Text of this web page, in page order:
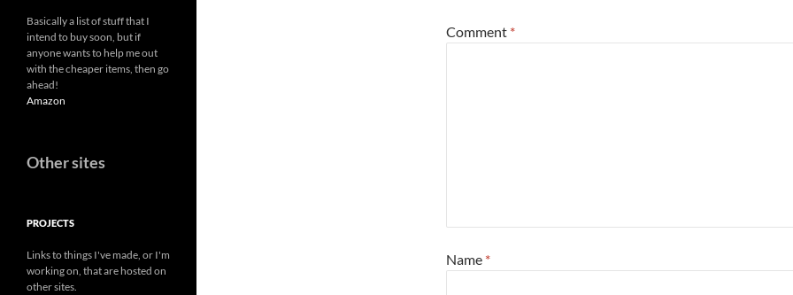
Comment *
Name *
Basically a list of stuff that I
intend to buy soon, but if
anyone wants to help me out
with the cheaper items, then go
ahead!
Amazon
Other sites
PROJECTS
Links to things I've made, or I'm
working on, that are hosted on
other sites.